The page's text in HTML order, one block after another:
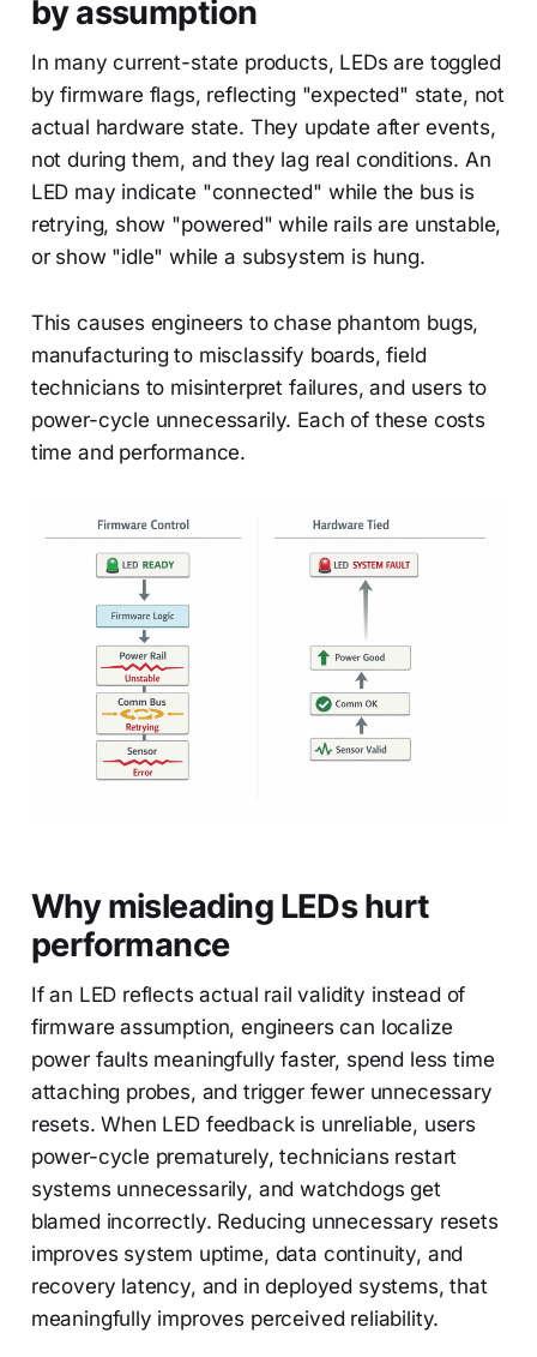
by assumption
In many current-state products, LEDs are toggled
by firmware flags, reflecting "expected" state, not
actual hardware state. They update after events,
not during them, and they lag real conditions. An
LED may indicate "connected" while the bus is
retrying, show "powered" while rails are unstable,
or show "idle" while a subsystem is hung.
This causes engineers to chase phantom bugs,
manufacturing to misclassify boards, field
technicians to misinterpret failures, and users to
power-cycle unnecessarily. Each of these costs
time and performance.
Why misleading LEDs hurt
performance
If an LED reflects actual rail validity instead of
firmware assumption, engineers can localize
power faults meaningfully faster, spend less time
attaching probes, and trigger fewer unnecessary
resets. When LED feedback is unreliable, users
power-cycle prematurely, technicians restart
systems unnecessarily, and watchdogs get
blamed incorrectly. Reducing unnecessary resets
improves system uptime, data continuity, and
recovery latency, and in deployed systems, that
meaningfully improves perceived reliability.